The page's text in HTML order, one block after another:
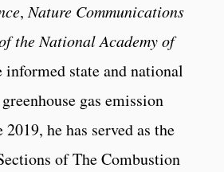
,Nature Communications
the National Academy of
informed state and national
gas emission
he has served as the
of The Combustion